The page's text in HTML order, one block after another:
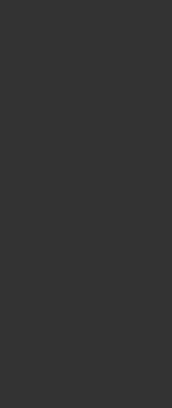
to level up? Check